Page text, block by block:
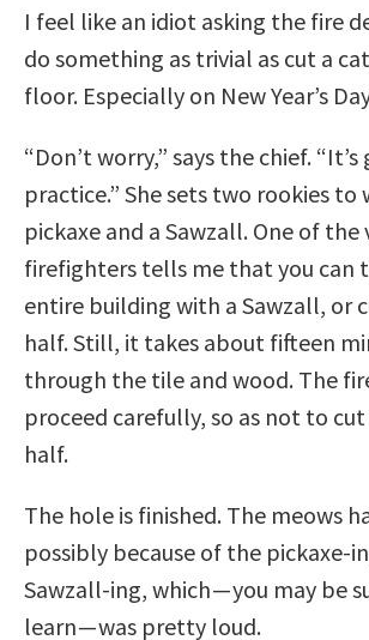
I feel like an idiot asking the fire
do something as trivial as cut a
floor. Especially on New Year’s
“Don’t worry,” says the chief. “It’s
practice.” She sets two rookies to
pickaxe and a Sawzall. One of the
firefighters tells me that you can
entire building with a Sawzall, or
half. Still, it takes about fifteen
through the tile and wood. The
proceed carefully, so as not to
half.
The hole is finished. The meows
possibly because of the pickaxe-
Sawzall-ing, which — you may be
learn — was pretty loud.